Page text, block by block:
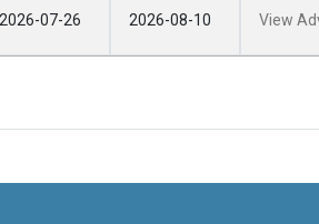
2026-07-26 2026-08-10 View